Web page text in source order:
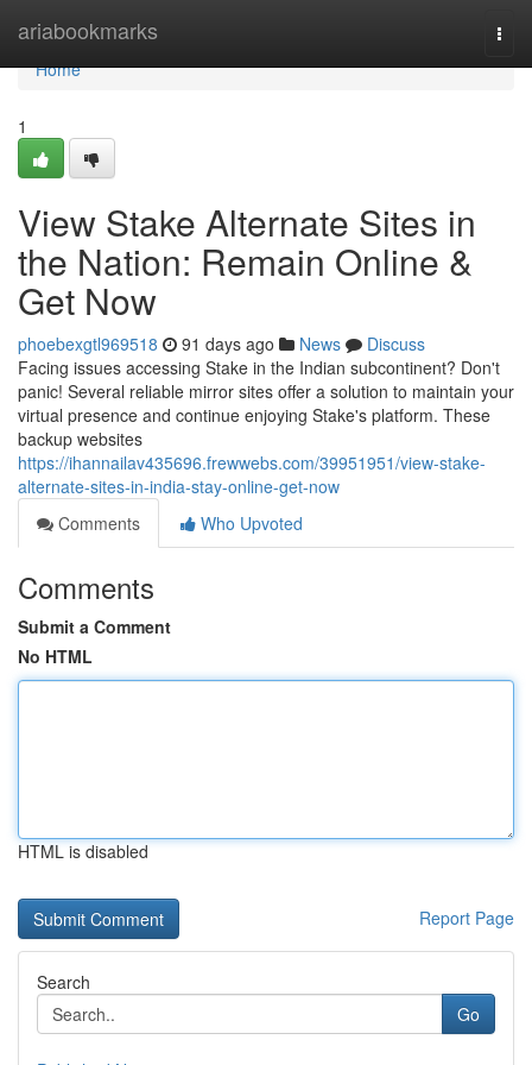
ariabookmarks
Home
Home
1
View Stake Alternate Sites in
the Nation: Remain Online &
Get Now
phoebexgtl969518 91 days ago News
Discuss
Facing issues accessing Stake in the Indian subcontinent? Don't
panic! Several reliable mirror sites offer a solution to maintain your
virtual presence and continue enjoying Stake's platform. These
backup websites
https://ihannailav435696.frewwebs.com/39951951/view-stake-
alternate-sites-in-india-stay-online-get-now
Comments
Who Upvoted
Comments
Submit a Comment
No HTML
HTML is disabled
Report Page
Search
Go